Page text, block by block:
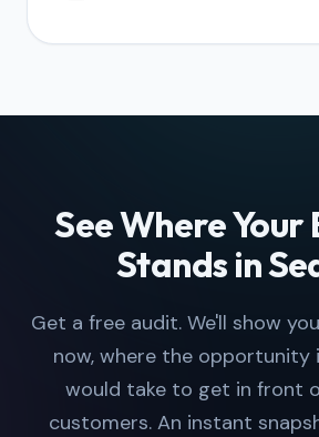
See Where Your
Stands in
Get a free audit. We'll show
now, where the opportunity
would take to get in front
customers. An instant